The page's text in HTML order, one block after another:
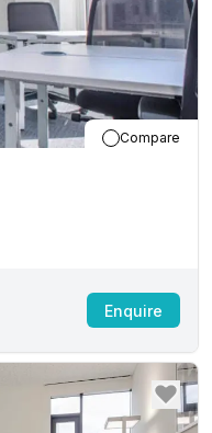
Compare
Enquire